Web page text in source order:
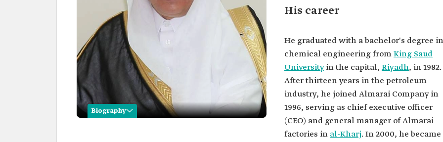
Biography
His career
He graduated with a bachelor's degree in
chemical engineering fromKing Saud
Universityin the capital, Riyadh, in 1982.
After thirteen years in the petroleum
industry, he joined Almarai Company in
1996, serving as chief executive officer
(CEO) and general manager of Almarai
factories in al-Kharj. In 2000, he became